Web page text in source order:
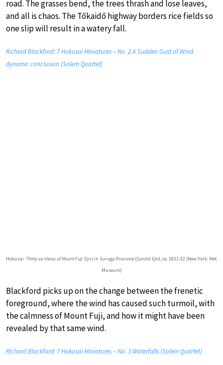
road. The grasses bend, the trees thrash and lose leaves,
and all is chaos. The Tōkaidō highway borders rice fields so
one slip will result in a watery fall.
Richard Blackford: 7 Hokusai Miniatures – No. 2 A Sudden Gust of Wind.
dynamic conclusion (Solem Quartet)
Hokusai: Thirty-six Views of Mount Fuji: Ejiri in Suruga Province (Sunshū Ejiri), ca. 1831-32 (New York: Met
Museum)
Blackford picks up on the change between the frenetic
foreground, where the wind has caused such turmoil, with
the calmness of Mount Fuji, and how it might have been
revealed by that same wind.
Richard Blackford: 7 Hokusai Miniatures – No. 3 Waterfalls (Solem Quartet)